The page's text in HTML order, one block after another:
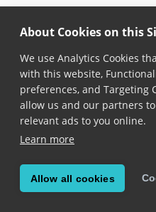
About Cookies on this
We use Analytics Cookies
with this website,
preferences, and Targeting
allow us and our partners
relevant ads to you online.
Learn more
Allow all cookies
Builds the
provided previously
© Copyright Scandit AG.
protected. Details at